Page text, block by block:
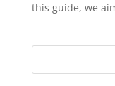
this guide, we